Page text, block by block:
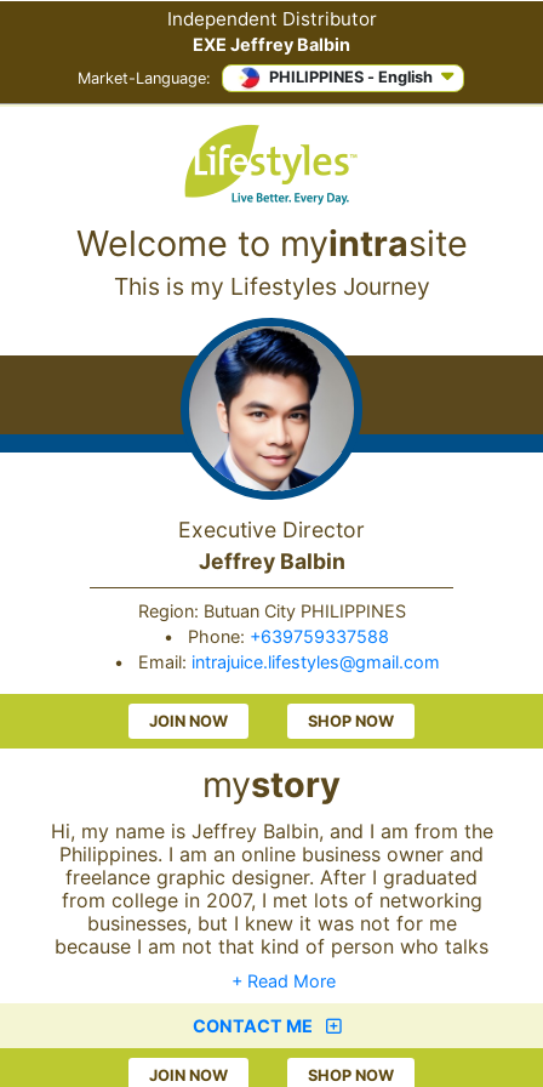
Independent Distributor
EXE Jeffrey Balbin
Market-Language: PHILIPPINES - English
Welcome to myintrasite
This is my Lifestyles Journey
Executive Director
Jeffrey Balbin
Region: Butuan City PHILIPPINES
•
Phone: +639759337588
•
Email: intrajuice.lifestyles@gmail.com
JOIN NOW SHOP NOW
mystory
Hi, my name is Jeffrey Balbin, and I am from the
Philippines. I am an online business owner and
freelance graphic designer. After I graduated
from college in 2007, I met lots of networking
businesses, but I knew it was not for me
because I am not that kind of person who talks
much with other people; in short, I am a shy
type of guy. I've also been working as office
staff for a private company since 2007 up until
2017. But I decided to resign from my job in
January 2017 because I am not happy anymore
+ Read More
CONTACT ME
JOIN NOW SHOP NOW